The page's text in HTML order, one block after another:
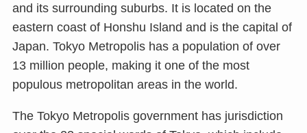
and its surrounding suburbs. It is located on the
eastern coast of Honshu Island and is the capital of
Japan. Tokyo Metropolis has a population of over
13 million people, making it one of the most
populous metropolitan areas in the world.
The Tokyo Metropolis government has jurisdiction